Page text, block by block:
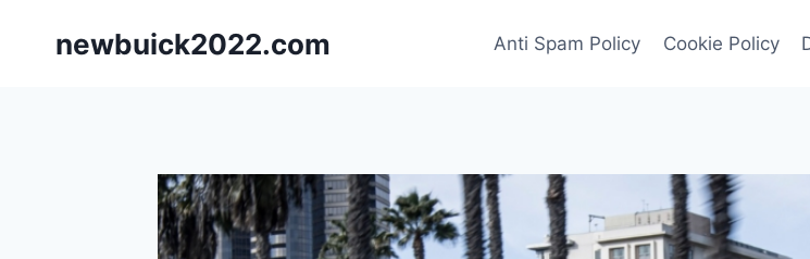
newbuick2022.com Anti Spam Policy Cookie Policy